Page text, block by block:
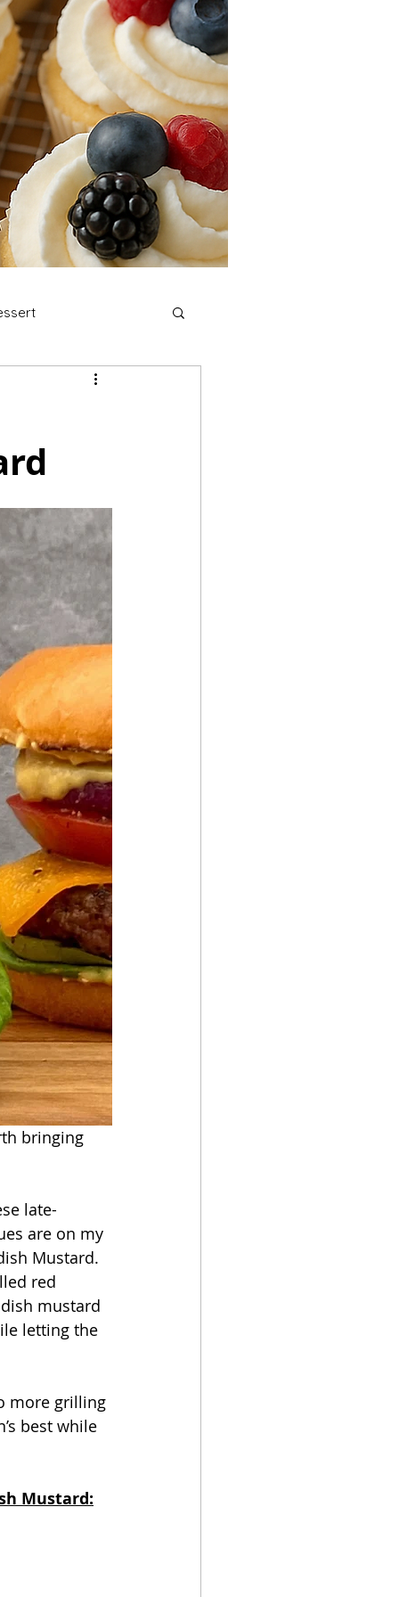
Recipes
bringing
late-
are on my
Mustard.
red
mustard
letting the
best while
Mustard: